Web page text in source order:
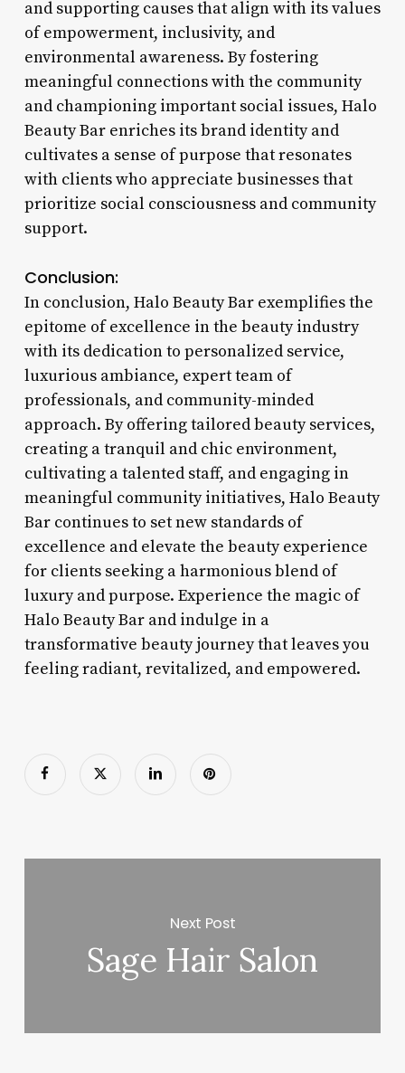
and supporting causes that align with its values
of empowerment, inclusivity, and
environmental awareness. By fostering
meaningful connections with the community
and championing important social issues, Halo
Beauty Bar enriches its brand identity and
cultivates a sense of purpose that resonates
with clients who appreciate businesses that
prioritize social consciousness and community
support.
Conclusion:
In conclusion, Halo Beauty Bar exemplifies the
epitome of excellence in the beauty industry
with its dedication to personalized service,
luxurious ambiance, expert team of
professionals, and community-minded
approach. By offering tailored beauty services,
creating a tranquil and chic environment,
cultivating a talented staff, and engaging in
meaningful community initiatives, Halo Beauty
Bar continues to set new standards of
excellence and elevate the beauty experience
for clients seeking a harmonious blend of
luxury and purpose. Experience the magic of
Halo Beauty Bar and indulge in a
transformative beauty journey that leaves you
feeling radiant, revitalized, and empowered.
Next Post
Sage Hair Salon